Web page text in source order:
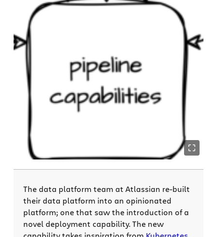
The data platform team at Atlassian re-built
their data platform into an opinionated
platform; one that saw the introduction of a
novel deployment capability. The new